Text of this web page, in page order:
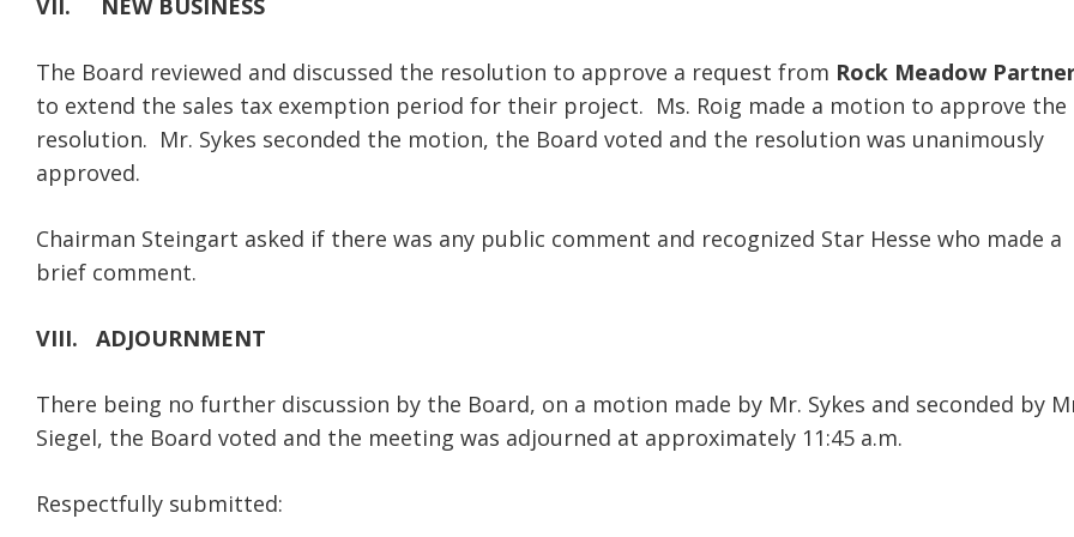
VII. NEW BUSINESS
The Board reviewed and discussed the resolution to approve a request from Rock Meadow
to extend the sales tax exemption period for their project. Ms. Roig made a motion to approve the
resolution. Mr. Sykes seconded the motion, the Board voted and the resolution was unanimously
approved.
Chairman Steingart asked if there was any public comment and recognized Star Hesse who made a
brief comment.
VIII. ADJOURNMENT
There being no further discussion by the Board, on a motion made by Mr. Sykes and seconded by
Siegel, the Board voted and the meeting was adjourned at approximately 11:45 a.m.
Respectfully submitted: